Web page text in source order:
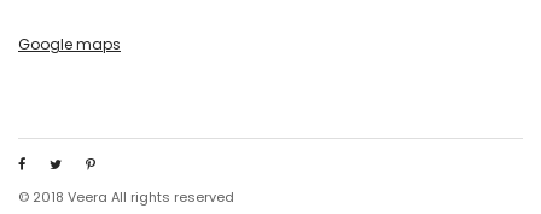
Google maps
© 2018 Veera All rights reserved